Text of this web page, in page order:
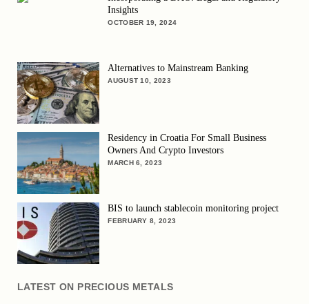
Insights
OCTOBER 19, 2024
Alternatives to Mainstream Banking
AUGUST 10, 2023
Residency in Croatia For Small Business
Owners And Crypto Investors
MARCH 6, 2023
BIS to launch stablecoin monitoring project
FEBRUARY 8, 2023
LATEST ON PRECIOUS METALS